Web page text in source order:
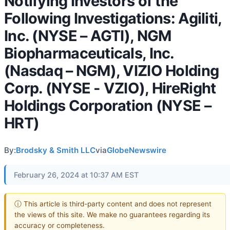
Following Investigations: Agiliti,
Inc. (NYSE – AGTI), NGM
Biopharmaceuticals, Inc.
(Nasdaq – NGM), VIZIO Holding
Corp. (NYSE - VZIO), HireRight
Holdings Corporation (NYSE –
HRT)
By:Brodsky & Smith LLCviaGlobeNewswire
February 26, 2024 at 10:37 AM EST
ⓘ This article is third-party content and does not represent
the views of this site. We make no guarantees regarding its
accuracy or completeness.